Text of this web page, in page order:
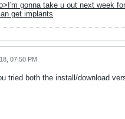
gonna take u out next week
get implants
07:50 PM
tried both the install/download